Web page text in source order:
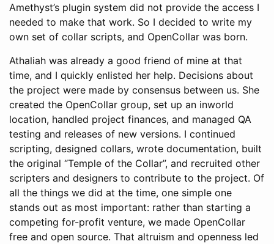
Amethyst’s plugin system did not provide the access I
needed to make that work. So I decided to write my
own set of collar scripts, and OpenCollar was born.
Athaliah was already a good friend of mine at that
time, and I quickly enlisted her help. Decisions about
the project were made by consensus between us. She
created the OpenCollar group, set up an inworld
location, handled project finances, and managed QA
testing and releases of new versions. I continued
scripting, designed collars, wrote documentation, built
the original “Temple of the Collar”, and recruited other
scripters and designers to contribute to the project. Of
all the things we did at the time, one simple one
stands out as most important: rather than starting a
competing for-profit venture, we made OpenCollar
free and open source. That altruism and openness led